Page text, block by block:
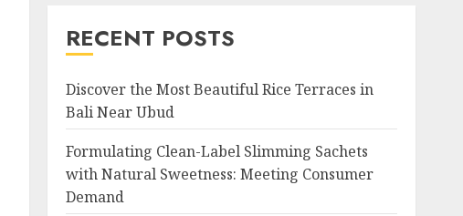
RECENT POSTS
Discover the Most Beautiful Rice Terraces in
Bali Near Ubud
Formulating Clean-Label Slimming Sachets
with Natural Sweetness: Meeting Consumer
Demand